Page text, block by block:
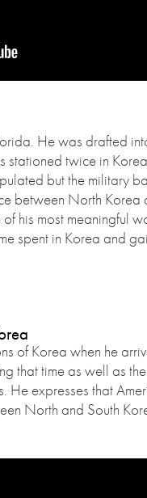
He was drafted
stationed twice in
but the military
between North
his most meaningful
spent in Korea and
of Korea when he
that time as well as
He expresses that
North and South